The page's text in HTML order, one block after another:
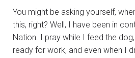
You might be asking yourself,
this, right? Well, I have been in
Nation. I pray while I feed the
ready for work, and even when I